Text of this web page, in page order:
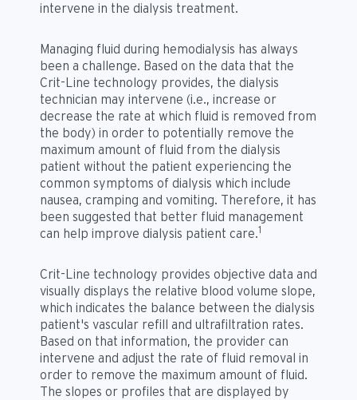
intervene in the dialysis treatment.
Managing fluid during hemodialysis has always
been a challenge. Based on the data that the
Crit-Line technology provides, the dialysis
technician may intervene (i.e., increase or
decrease the rate at which fluid is removed from
the body) in order to potentially remove the
maximum amount of fluid from the dialysis
patient without the patient experiencing the
common symptoms of dialysis which include
nausea, cramping and vomiting. Therefore, it has
been suggested that better fluid management
can help improve dialysis patient care.1
Crit-Line technology provides objective data and
visually displays the relative blood volume slope,
which indicates the balance between the dialysis
patient's vascular refill and ultrafiltration rates.
Based on that information, the provider can
intervene and adjust the rate of fluid removal in
order to remove the maximum amount of fluid.
The slopes or profiles that are displayed by